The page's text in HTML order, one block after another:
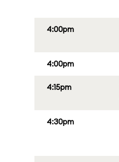
4:00pm
4:00pm
4:15pm
4:30pm